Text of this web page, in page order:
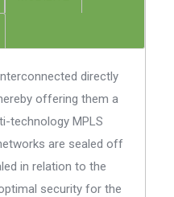
directly
offering them a
technology MPLS
are sealed off
in relation to the
security for the